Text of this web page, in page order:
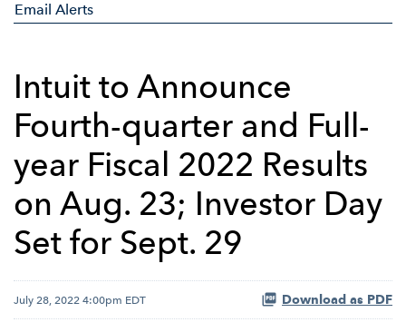
Email Alerts
Intuit to Announce
Fourth-quarter and Full-
year Fiscal 2022 Results
on Aug. 23; Investor Day
Set for Sept. 29
July 28, 2022 4:00pm EDT Download as PDF